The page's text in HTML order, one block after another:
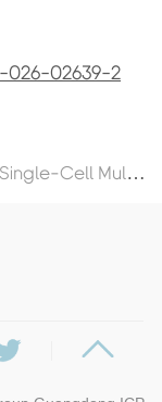
026-02639-2
N
ext：Single-Cell Multi-Omics Atlas Maps Disrupted Tissue Communication in Allergic Rhinitis